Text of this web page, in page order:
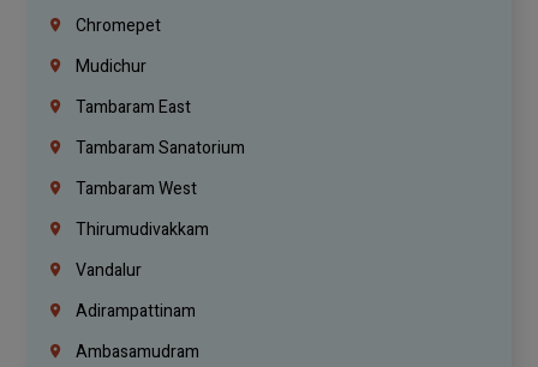
Chromepet
Mudichur
Tambaram East
Tambaram Sanatorium
Tambaram West
Thirumudivakkam
Vandalur
Adirampattinam
Ambasamudram